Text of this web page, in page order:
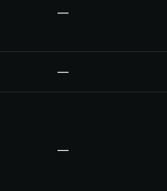
—
—
—